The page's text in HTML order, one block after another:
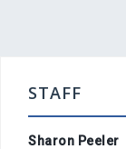
STAFF
Sharon Peeler